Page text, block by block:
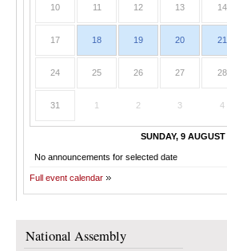
10 11 12 13 14
17 18 19 20 21
24 25 26 27 28
31 1 2 3 4
SUNDAY, 9 AUGUST
No announcements for selected date
Full event calendar
National Assembly